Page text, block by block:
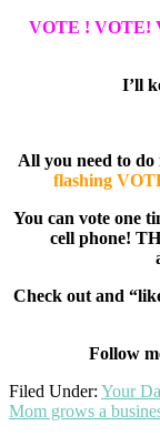
VOTE ! VOTE!
I’ll
All you need to do
flashing
You can vote one
cell phone!
Check out and
Follow
Filed Under: Your
Mom grows a